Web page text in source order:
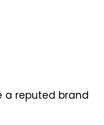
a reputed brand